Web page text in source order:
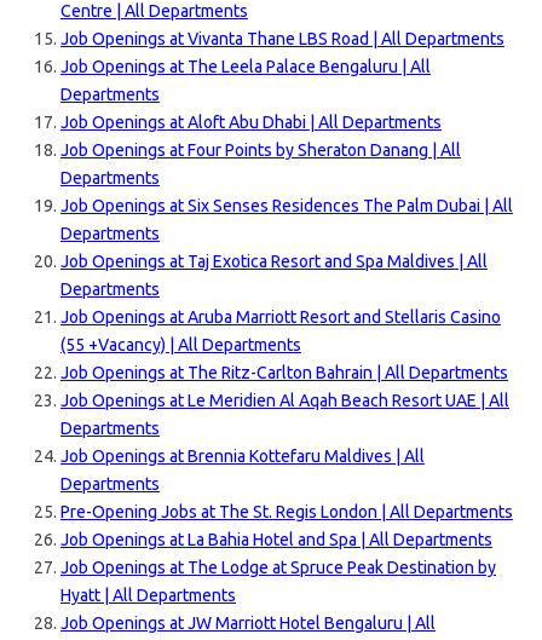
Centre | All Departments
Job Openings at Vivanta Thane LBS Road | All Departments
Job Openings at The Leela Palace Bengaluru | All
Departments
Job Openings at Aloft Abu Dhabi | All Departments
Job Openings at Four Points by Sheraton Danang | All
Departments
Job Openings at Six Senses Residences The Palm Dubai | All
Departments
Job Openings at Taj Exotica Resort and Spa Maldives | All
Departments
Job Openings at Aruba Marriott Resort and Stellaris Casino
(55 +Vacancy) | All Departments
Job Openings at The Ritz-Carlton Bahrain | All Departments
Job Openings at Le Meridien Al Aqah Beach Resort UAE | All
Departments
Job Openings at Brennia Kottefaru Maldives | All
Departments
Pre-Opening Jobs at The St. Regis London | All Departments
Job Openings at La Bahia Hotel and Spa | All Departments
Job Openings at The Lodge at Spruce Peak Destination by
Hyatt | All Departments
Job Openings at JW Marriott Hotel Bengaluru | All